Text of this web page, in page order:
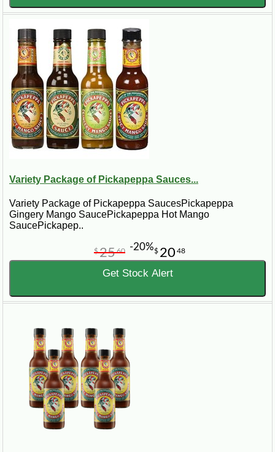
Variety Package of Pickapeppa Sauces...
Variety Package of Pickapeppa SaucesPickapeppa
Gingery Mango SaucePickapeppa Hot Mango
SaucePickapep..
$ 20 48
$2560 -20%
Get Stock Alert